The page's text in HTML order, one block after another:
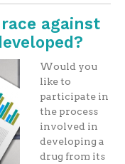
against
Would you
like to
participate in
the process
involved in
developing a
drug from its